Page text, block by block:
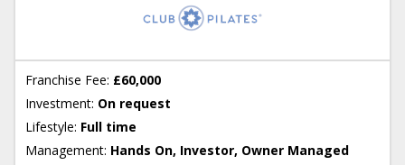
Franchise Fee: £60,000
Investment: On request
Lifestyle: Full time
Management: Hands On, Investor, Owner Managed